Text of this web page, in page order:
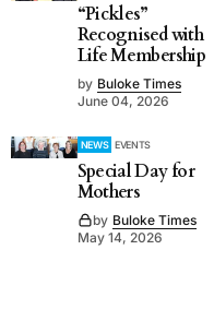
“Pickles”
Recognised with
Life Membership
by Buloke Times
June 04, 2026
NEWS EVENTS
Special Day for
Mothers
by Buloke Times
May 14, 2026